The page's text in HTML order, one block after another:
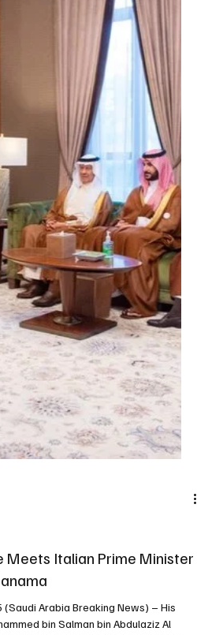
Sends Condolences to
Train Collision
and Prime Minister Prince Mohammed
Saud sent a message of condolences
a train collision in southern Spain
monarch, the families of the victims
wished the injured a speedy